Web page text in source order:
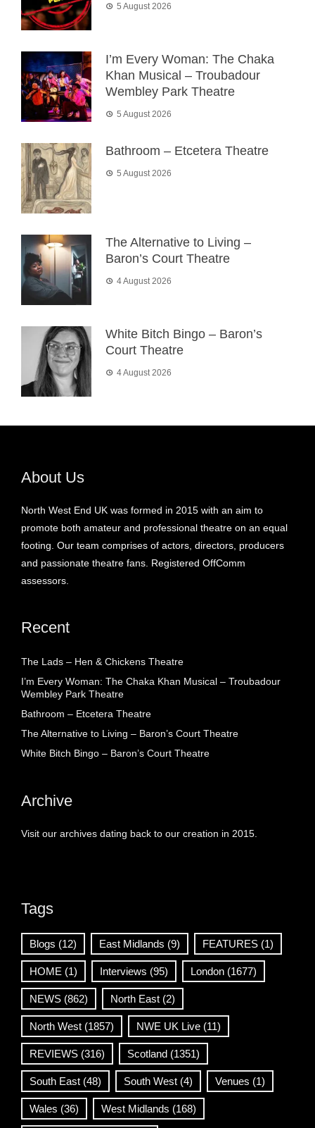
5 August 2026
I’m Every Woman: The Chaka
Khan Musical – Troubadour
Wembley Park Theatre
5 August 2026
Bathroom – Etcetera Theatre
5 August 2026
The Alternative to Living –
Baron’s Court Theatre
4 August 2026
White Bitch Bingo – Baron’s
Court Theatre
4 August 2026
About Us
North West End UK was formed in 2015 with an aim to
promote both amateur and professional theatre on an equal
footing. Our team comprises of actors, directors, producers
and passionate theatre fans. Registered OffComm
assessors.
Recent
The Lads – Hen & Chickens Theatre
I’m Every Woman: The Chaka Khan Musical – Troubadour
Wembley Park Theatre
Bathroom – Etcetera Theatre
The Alternative to Living – Baron’s Court Theatre
White Bitch Bingo – Baron’s Court Theatre
Archive
Visit our archives dating back to our creation in 2015.
Tags
Blogs (12) East Midlands (9) FEATURES (1)
HOME (1) Interviews (95) London (1677)
NEWS (862) North East (2)
North West (1857) NWE UK Live (11)
REVIEWS (316) Scotland (1351)
South East (48) South West (4) Venues (1)
Wales (36) West Midlands (168)